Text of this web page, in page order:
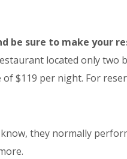
be sure to make your
located only two
$119 per night. For
they normally